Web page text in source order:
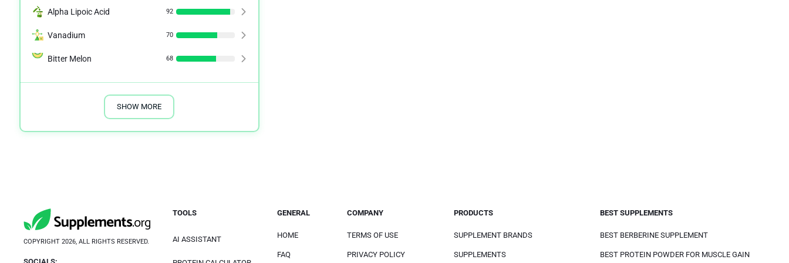
Alpha Lipoic Acid 92
Vanadium 70
Bitter Melon 68
SHOW MORE
COPYRIGHT 2026, ALL RIGHTS RESERVED.
TOOLS
AI ASSISTANT
GENERAL
HOME
FAQ
COMPANY
TERMS OF USE
PRIVACY POLICY
PRODUCTS
SUPPLEMENT BRANDS
SUPPLEMENTS
BEST SUPPLEMENTS
BEST BERBERINE SUPPLEMENT
BEST PROTEIN POWDER FOR MUSCLE GAIN